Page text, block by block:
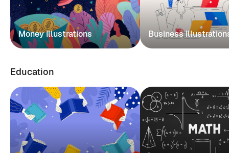
Money Illustrations Business
Education